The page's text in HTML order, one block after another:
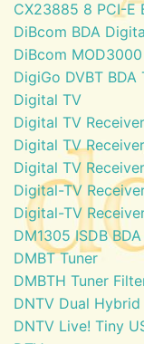
CX23885 8 PCI-E
DiBcom BDA
DiBcom
DigiGo DVBT BDA
Digital TV
Digital TV Receiver
Digital TV
Digital TV
Digital-TV
Digital-TV
DM1305 ISDB
DMBT Tuner
DMBTH Tuner
DNTV Dual Hybrid
DNTV Live! Tiny